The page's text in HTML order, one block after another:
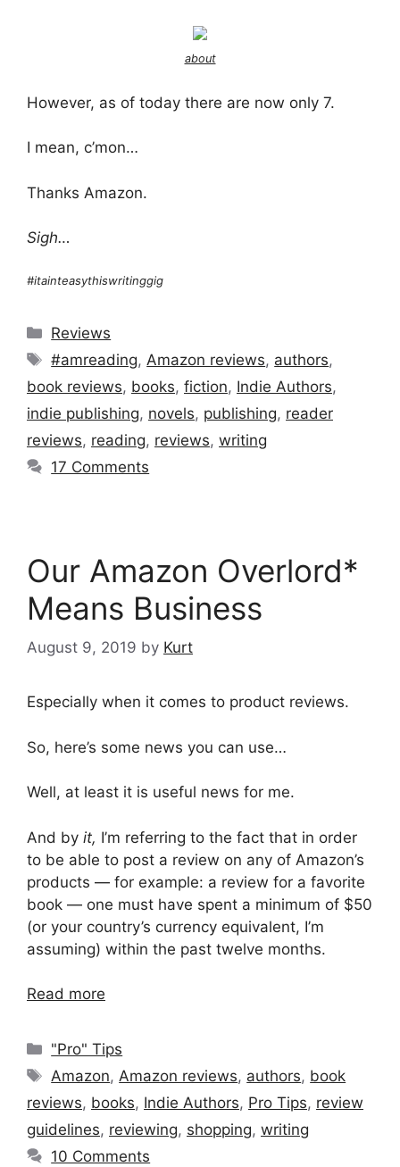
about
However, as of today there are now only 7.
I mean, c’mon…
Thanks Amazon.
Sigh…
#itainteasythiswritinggig
Categories
Reviews
Tags
#amreading, Amazon reviews, authors,
book reviews, books, fiction, Indie Authors,
indie publishing, novels, publishing, reader
reviews, reading, reviews, writing
17 Comments
Our Amazon Overlord*
Means Business
August 9, 2019 by Kurt
Especially when it comes to product reviews.
So, here’s some news you can use…
Well, at least it is useful news for me.
And by it, I’m referring to the fact that in order
to be able to post a review on any of Amazon’s
products — for example: a review for a favorite
book — one must have spent a minimum of $50
(or your country’s currency equivalent, I’m
assuming) within the past twelve months.
Read more
Categories
"Pro" Tips
Tags
Amazon,Amazon reviews, authors, book
reviews, books, Indie Authors, Pro Tips, review
guidelines, reviewing, shopping, writing
10 Comments